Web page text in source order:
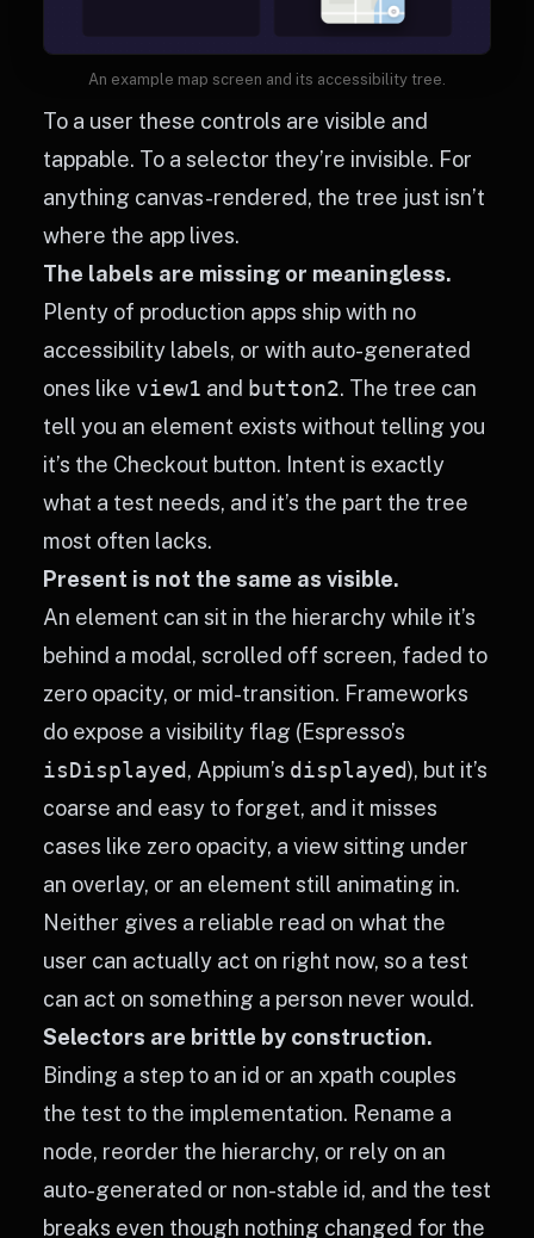
An example map screen and its accessibility tree.
To a user these controls are visible and
tappable. To a selector they’re invisible. For
anything canvas-rendered, the tree just isn’t
where the app lives.
The labels are missing or meaningless.
Plenty of production apps ship with no
accessibility labels, or with auto-generated
ones like view1 and button2. The tree can
tell you an element exists without telling you
it’s the Checkout button. Intent is exactly
what a test needs, and it’s the part the tree
most often lacks.
Present is not the same as visible.
An element can sit in the hierarchy while it’s
behind a modal, scrolled off screen, faded to
zero opacity, or mid-transition. Frameworks
do expose a visibility flag (Espresso’s
isDisplayed, Appium’s displayed), but it’s
coarse and easy to forget, and it misses
cases like zero opacity, a view sitting under
an overlay, or an element still animating in.
Neither gives a reliable read on what the
user can actually act on right now, so a test
can act on something a person never would.
Selectors are brittle by construction.
Binding a step to an id or an xpath couples
the test to the implementation. Rename a
node, reorder the hierarchy, or rely on an
auto-generated or non-stable id, and the test
breaks even though nothing changed for the